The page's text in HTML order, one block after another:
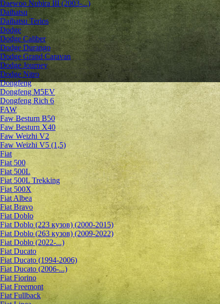
Daewoo Nubira III (2003-...)
Daihatsu
Daihatsu Terios
Dodge
Dodge Caliber
Dodge Durango
Dodge Grand Caravan
Dodge Journey
Dodge Nitro
Dongfeng
Dongfeng M5EV
Dongfeng Rich 6
FAW
Faw Besturn B50
Faw Besturn X40
Faw Weizhi V2
Faw Weizhi V5 (1,5)
Fiat
Fiat 500
Fiat 500L
Fiat 500L Trekking
Fiat 500X
Fiat Albea
Fiat Bravo
Fiat Doblo
Fiat Doblo (223 кузов) (2000-2015)
Fiat Doblo (263 кузов) (2009-2022)
Fiat Doblo (2022-...)
Fiat Ducato
Fiat Ducato (1994-2006)
Fiat Ducato (2006-...)
Fiat Fiorino
Fiat Freemont
Fiat Fullback